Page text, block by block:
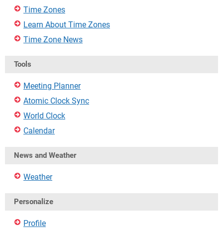
Time Zones
Learn About Time Zones
Time Zone News
Tools
Meeting Planner
Atomic Clock Sync
World Clock
Calendar
News and Weather
Weather
Personalize
Profile